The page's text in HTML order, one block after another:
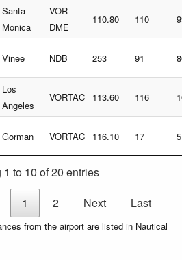
Santa
Monica
VOR-
DME
110.80 110
Vinee NDB 253 91
Los
Angeles
VORTAC 113.60 116
Gorman VORTAC 116.10 17 5
to 10 of 20 entries
1 2 Next Last
from the airport are listed in Nautical